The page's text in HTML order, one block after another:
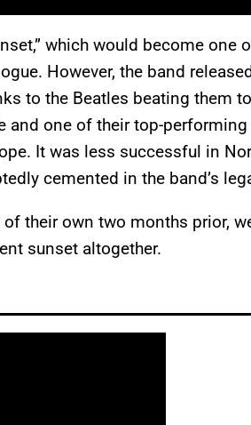
which would become one
However, the band
to the Beatles beating them
and one of their top-
It was less successful in
cemented in the band’s
their own two months prior,
sunset altogether.